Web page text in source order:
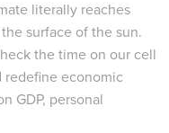
literally reaches
surface of the sun.
the time on our cell
redefine economic
GDP, personal